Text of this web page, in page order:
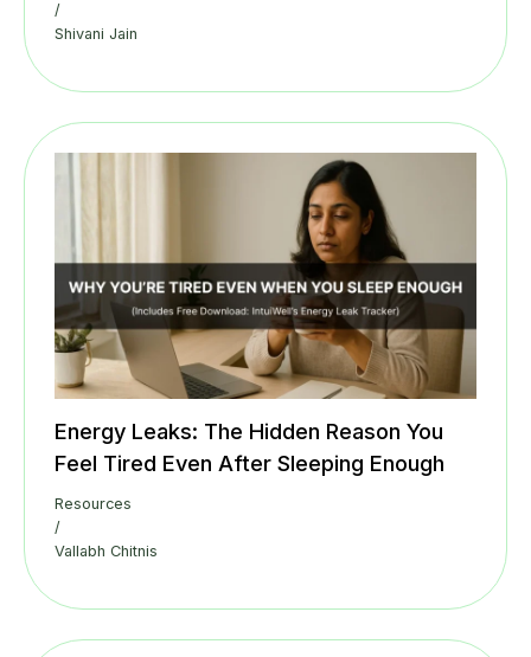
/
Shivani Jain
Energy Leaks: The Hidden Reason You
Feel Tired Even After Sleeping Enough
Resources
/
Vallabh Chitnis